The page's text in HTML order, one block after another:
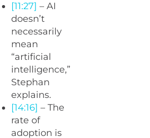
[11:27] – AI
doesn’t
necessarily
mean
“artificial
intelligence,”
Stephan
explains.
[14:16] – The
rate of
adoption is